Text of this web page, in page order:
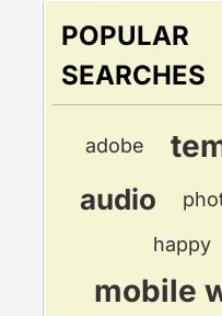
POPULAR
SEARCHES
adobe
audio
happy
mobile